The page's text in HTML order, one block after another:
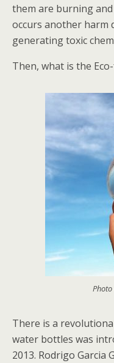
them are burning
occurs another harm
generating toxic
Then, what is the
There is a
water bottles was
2013. Rodrigo Garcia